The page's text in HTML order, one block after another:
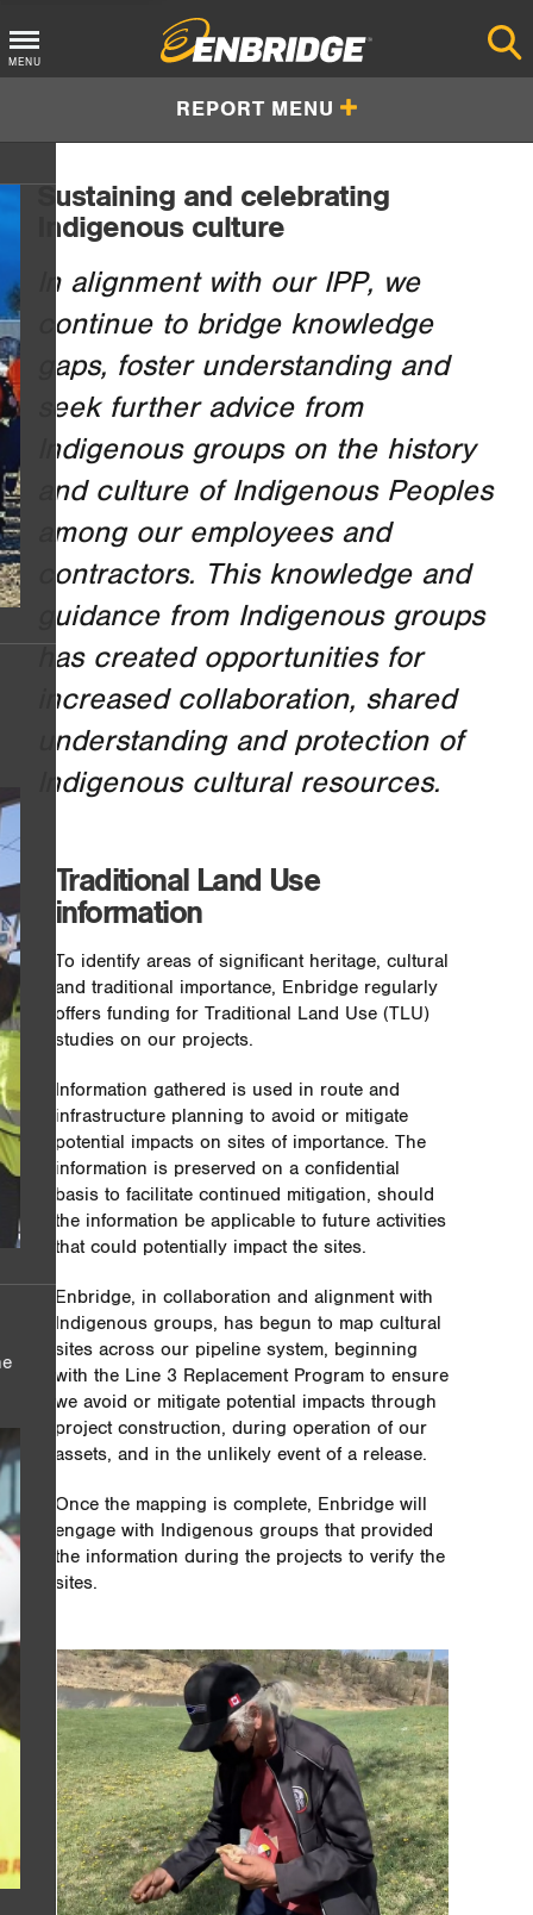
Main
Button
MENU
REPORT MENU
Sustaining and celebrating
Indigenous culture
In alignment with our IPP, we
continue to bridge knowledge
gaps, foster understanding and
seek further advice from
Indigenous groups on the history
and culture of Indigenous Peoples
among our employees and
contractors. This knowledge and
guidance from Indigenous groups
has created opportunities for
increased collaboration, shared
understanding and protection of
Indigenous cultural resources.
Traditional Land Use
information
To identify areas of significant heritage, cultural
and traditional importance, Enbridge regularly
offers funding for Traditional Land Use (TLU)
studies on our projects.
Information gathered is used in route and
infrastructure planning to avoid or mitigate
potential impacts on sites of importance. The
information is preserved on a confidential
basis to facilitate continued mitigation, should
the information be applicable to future activities
that could potentially impact the sites.
Enbridge, in collaboration and alignment with
Indigenous groups, has begun to map cultural
sites across our pipeline system, beginning
with the Line 3 Replacement Program to ensure
we avoid or mitigate potential impacts through
project construction, during operation of our
assets, and in the unlikely event of a release.
Once the mapping is complete, Enbridge will
engage with Indigenous groups that provided
the information during the projects to verify the
sites.